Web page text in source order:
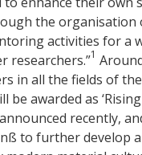
the organisation
activities for a
researchers.”1
in all the fields of
be awarded as
recently,
to further develop